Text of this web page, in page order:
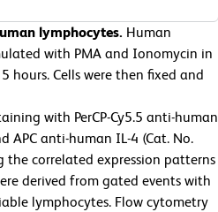
lymphocytes. Human
with PMA and Ionomycin in
hours. Cells were then fixed and
with PerCP-Cy5.5 anti-human
APC anti-human IL-4 (Cat. No.
correlated expression patterns
derived from gated events with
lymphocytes. Flow cytometry